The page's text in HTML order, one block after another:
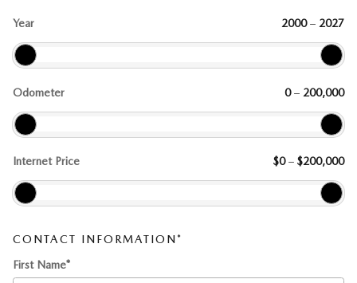
Year 2000– 2027
Odometer 0– 200,000
Internet Price $0– $200,000
CONTACT INFORMATION*
First Name*